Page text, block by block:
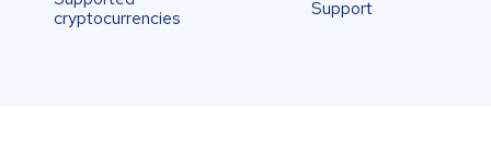
cryptocurrencies
Support